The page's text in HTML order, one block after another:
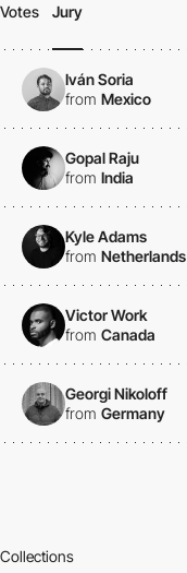
Votes Jury
Iván Soria
from Mexico
Gopal Raju
from India
Kyle Adams
from Netherlands
Victor Work
from Canada
Georgi Nikoloff
from Germany
Collections